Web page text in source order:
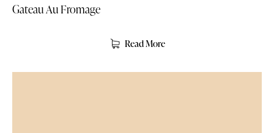
Gateau Au Fromage
Read More